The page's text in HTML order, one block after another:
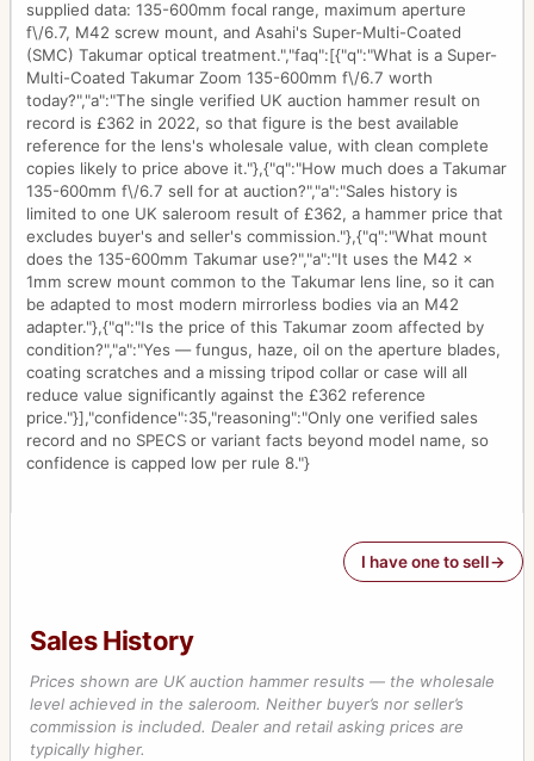
supplied data: 135-600mm focal range, maximum aperture
f\/6.7, M42 screw mount, and Asahi's Super-Multi-Coated
(SMC) Takumar optical treatment.","faq":[{"q":"What is a Super-
Multi-Coated Takumar Zoom 135-600mm f\/6.7 worth
today?","a":"The single verified UK auction hammer result on
record is £362 in 2022, so that figure is the best available
reference for the lens's wholesale value, with clean complete
copies likely to price above it."},{"q":"How much does a Takumar
135-600mm f\/6.7 sell for at auction?","a":"Sales history is
limited to one UK saleroom result of £362, a hammer price that
excludes buyer's and seller's commission."},{"q":"What mount
does the 135-600mm Takumar use?","a":"It uses the M42 x
1mm screw mount common to the Takumar lens line, so it can
be adapted to most modern mirrorless bodies via an M42
adapter."},{"q":"Is the price of this Takumar zoom affected by
condition?","a":"Yes — fungus, haze, oil on the aperture blades,
coating scratches and a missing tripod collar or case will all
reduce value significantly against the £362 reference
price."}],"confidence":35,"reasoning":"Only one verified sales
record and no SPECS or variant facts beyond model name, so
confidence is capped low per rule 8."}
I have one to sell
Sales History
Prices shown are UK auction hammer results — the wholesale
level achieved in the saleroom. Neither buyer’s nor seller’s
commission is included. Dealer and retail asking prices are
typically higher.